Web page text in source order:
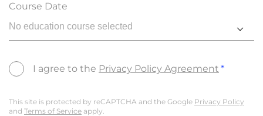
Course Date
No education course selected
I agree to the Privacy Policy Agreement
This site is protected by reCAPTCHA and the Google Privacy Policy
and Terms of Service apply.